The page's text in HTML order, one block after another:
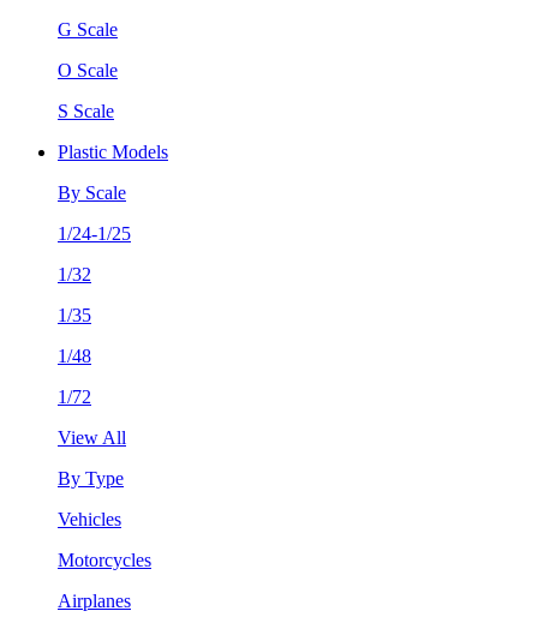
G Scale
O Scale
S Scale
Plastic Models
By Scale
1/24-1/25
1/32
1/35
1/48
1/72
View All
By Type
Vehicles
Motorcycles
Airplanes